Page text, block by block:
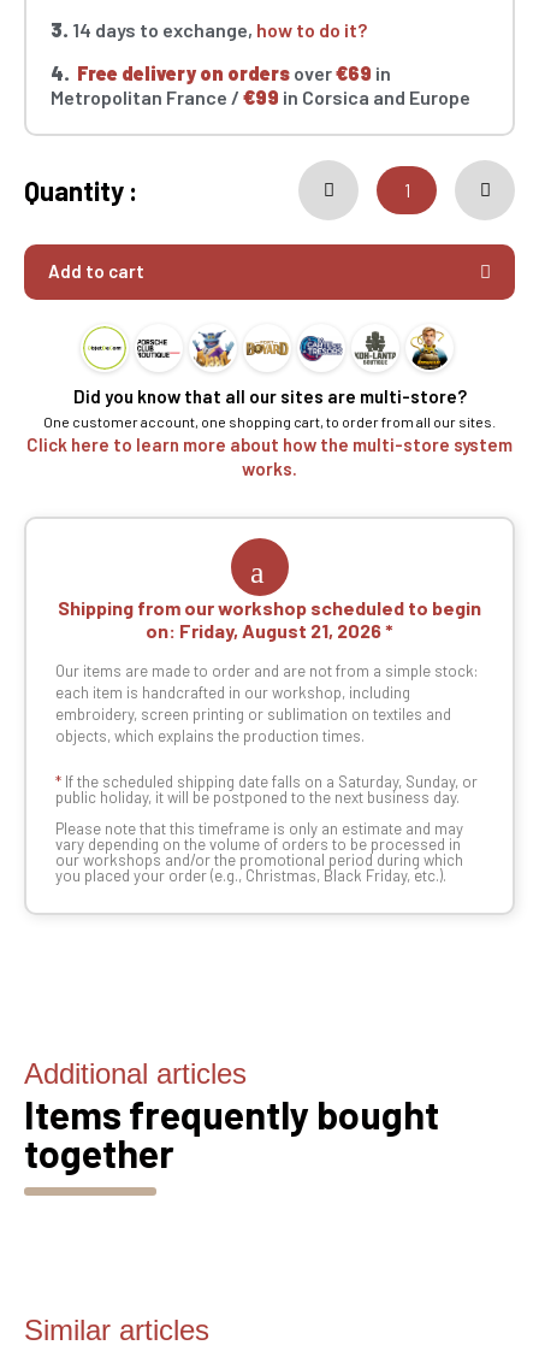
3. 14 days to exchange, how to do it?
4. Free delivery on orders over€69 in
Metropolitan France / €99 in Corsica and Europe
Quantity :
Add to cart
Did you know that all our sites are multi-store?
One customer account, one shopping cart, to order from all our sites.
Click here to learn more about how the multi-store system
works.
Shipping from our workshop scheduled to begin
on: Friday, August 21, 2026
Our items are made to order and are not from a simple stock:
each item is handcrafted in our workshop, including
embroidery, screen printing or sublimation on textiles and
objects, which explains the production times.
* If the scheduled shipping date falls on a Saturday, Sunday, or
public holiday, it will be postponed to the next business day.
Please note that this timeframe is only an estimate and may
vary depending on the volume of orders to be processed in
our workshops and/or the promotional period during which
you placed your order (e.g., Christmas, Black Friday, etc.).
Additional articles
Items frequently bought
together
Similar articles